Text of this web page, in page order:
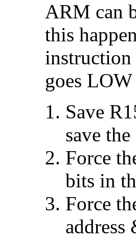
ARM can
this
instruction
goes
Save
save
Force
bits in
Force
address